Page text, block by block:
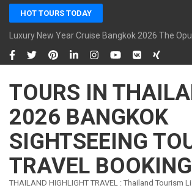
Skip
content
(Press
Enter)
HOT TOURS TODAY
Luxury New Year Cruise Bangkok 2026 The
TOURS IN
2026 BANGKOK
SIGHTSEEING
TRAVEL BOOKING
THAILAND HIGHLIGHT TRAVEL : Thailand Tourism